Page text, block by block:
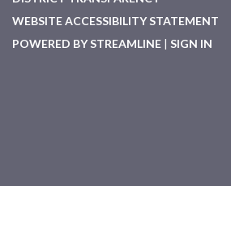
WEBSITE ACCESSIBILITY STATEMENT
POWERED BY STREAMLINE
SIGN IN